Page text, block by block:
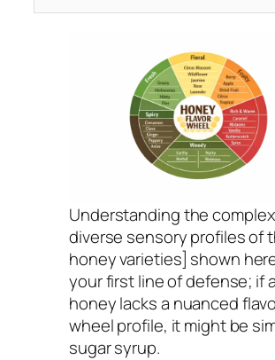
Understanding the
diverse sensory profiles of
honey varieties] shown
your first line of defense; if a
honey lacks a nuanced
wheel profile, it might be
sugar syrup.